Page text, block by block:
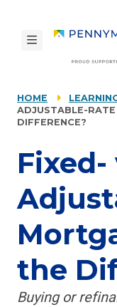
toggle navigation
HOME
ADJUSTABLE-
DIFFERENCE?
Fixed-
the
Buying or